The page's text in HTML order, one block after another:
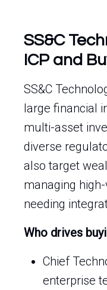
SS&C
ICP and
SS&C
large financial
multi-asset
diverse
also target
managing
needing
Who drives
Chief
enterprise